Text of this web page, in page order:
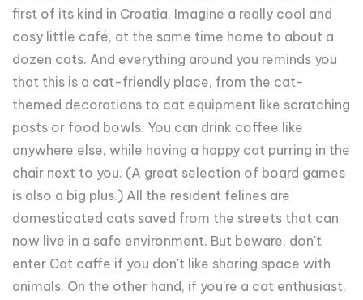
first of its kind in Croatia. Imagine a really cool and
cosy little café, at the same time home to about a
dozen cats. And everything around you reminds you
that this is a cat-friendly place, from the cat-
themed decorations to cat equipment like scratching
posts or food bowls. You can drink coffee like
anywhere else, while having a happy cat purring in the
chair next to you. (A great selection of board games
is also a big plus.) All the resident felines are
domesticated cats saved from the streets that can
now live in a safe environment. But beware, don't
enter Cat caffe if you don't like sharing space with
animals. On the other hand, if you’re a cat enthusiast,